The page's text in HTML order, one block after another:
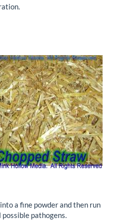
a fine powder and then run
pathogens.